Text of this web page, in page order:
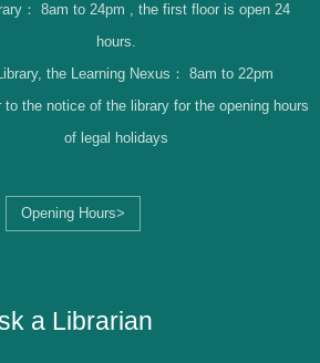
Opening Hours>
： 8am to 24pm , the first floor is open 24
hours.
the Learning Nexus： 8am to 22pm
to the notice of the library for the opening hours
of legal holidays
a Librarian